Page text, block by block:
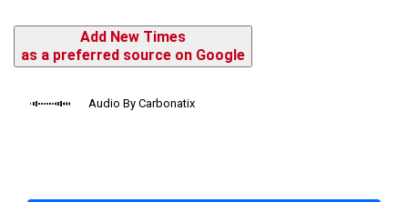
Add New Times
as a preferred source on Google
Audio By Carbonatix